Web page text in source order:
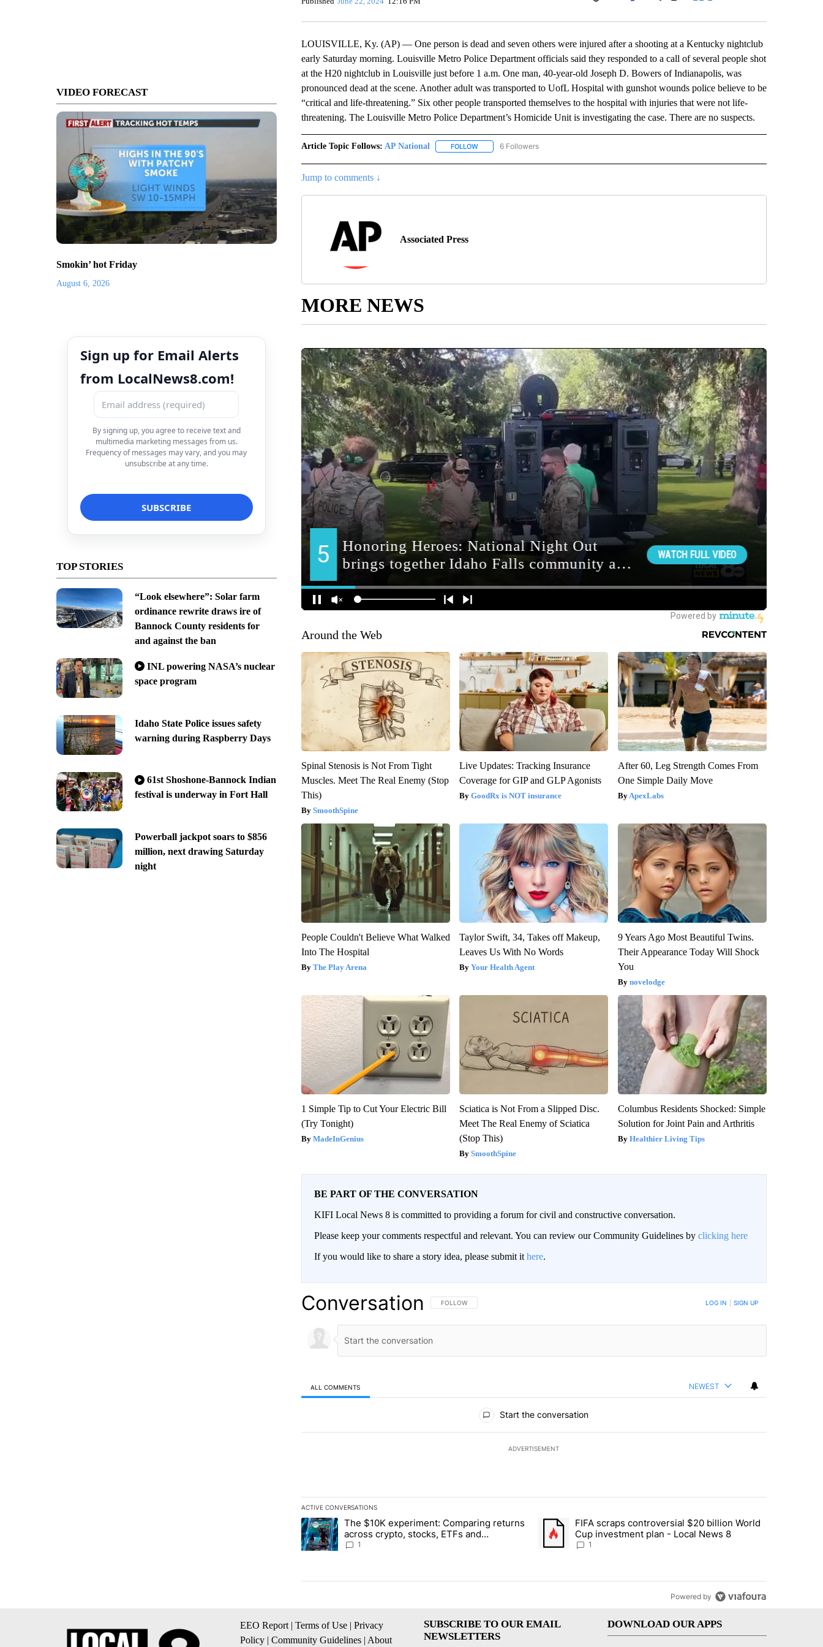
VIDEO FORECAST
Smokin’ hot Friday
August 6, 2026
Sign up for Email Alerts
from LocalNews8.com!
By signing up, you agree to receive text and
multimedia marketing messages from us.
Frequency of messages may vary, and you may
unsubscribe at any time.
TOP STORIES
“Look elsewhere”: Solar farm
ordinance rewrite draws ire of
Bannock County residents for
and against the ban
INL powering NASA’s nuclear
space program
Idaho State Police issues safety
warning during Raspberry Days
61st Shoshone-Bannock Indian
festival is underway in Fort Hall
Powerball jackpot soars to $856
million, next drawing Saturday
night
Facebook
LOUISVILLE, Ky. (AP) — One person is dead and seven others were injured after a shooting at a Kentucky nightclub
early Saturday morning. Louisville Metro Police Department officials said they responded to a call of several people shot
at the H20 nightclub in Louisville just before 1 a.m. One man, 40-year-old Joseph D. Bowers of Indianapolis, was
pronounced dead at the scene. Another adult was transported to UofL Hospital with gunshot wounds police believe to be
“critical and life-threatening.” Six other people transported themselves to the hospital with injuries that were not life-
threatening. The Louisville Metro Police Department’s Homicide Unit is investigating the case. There are no suspects.
Article Topic Follows: AP National FOLLOWFOLLOW "AP NATIONAL" TO RECEIVE NOTIFICATIONS ABOUT NEW PAGES ON "AP NATIONAL".
6 Followers
Jump to comments ↓
Associated Press
MORE NEWS
Around the Web
Spinal Stenosis is Not From Tight
Muscles. Meet The Real Enemy (Stop
This)
SmoothSpine
Live Updates: Tracking Insurance
Coverage for GIP and GLP Agonists
GoodRx is NOT insurance
After 60, Leg Strength Comes From
One Simple Daily Move
ApexLabs
People Couldn't Believe What Walked
Into The Hospital
The Play Arena
Taylor Swift, 34, Takes off Makeup,
Leaves Us With No Words
Your Health Agent
9 Years Ago Most Beautiful Twins.
Their Appearance Today Will Shock
You
novelodge
1 Simple Tip to Cut Your Electric Bill
(Try Tonight)
MadeInGenius
Sciatica is Not From a Slipped Disc.
Meet The Real Enemy of Sciatica
(Stop This)
SmoothSpine
Columbus Residents Shocked: Simple
Solution for Joint Pain and Arthritis
Healthier Living Tips
BE PART OF THE CONVERSATION
KIFI Local News 8 is committed to providing a forum for civil and constructive conversation.
Please keep your comments respectful and relevant. You can review our Community Guidelines by clicking here
If you would like to share a story idea, please submit it here.
Conversation FOLLOW THIS CONVERSATION TO BE NOTIFIED WHEN NEW COMMENTS ARE POSTED
FOLLOW LOG IN SIGN UP
ALL COMMENTS NEWEST
Start the conversation
ADVERTISEMENT
ACTIVE CONVERSATIONS
The following is a list of the most commented articles in the last 7 days.
A trending article titled "The $10K experiment: Comparing returns across crypto, stocks, ETFs and collectibles - Local News 8"
The $10K experiment: Comparing returns
across crypto, stocks, ETFs and
collectibles - Local News 8
1
A trending article titled "FIFA scraps controversial $20 billion World
FIFA scraps controversial $20 billion World
Cup investment plan - Local News 8
1
Powered by
EEO Report | Terms of Use | Privacy
Policy | Community Guidelines | About
SUBSCRIBE TO OUR EMAIL
NEWSLETTERS
DOWNLOAD OUR APPS